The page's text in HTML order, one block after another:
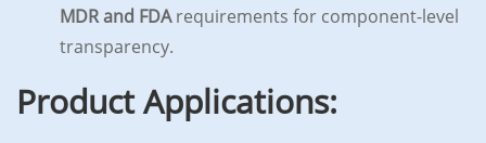
MDR and FDArequirements for component-level
transparency.
Product Applications: